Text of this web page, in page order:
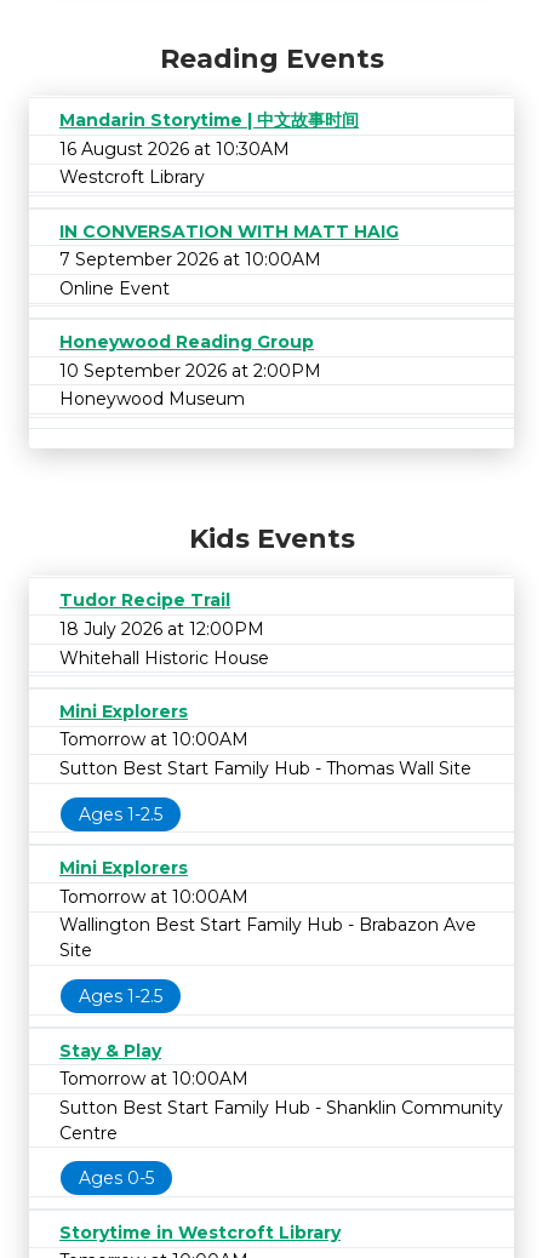
Reading Events
Mandarin Storytime | 中文故事时间
16 August 2026 at 10:30AM
Westcroft Library
IN CONVERSATION WITH MATT HAIG
7 September 2026 at 10:00AM
Online Event
Honeywood Reading Group
10 September 2026 at 2:00PM
Honeywood Museum
Kids Events
Tudor Recipe Trail
18 July 2026 at 12:00PM
Whitehall Historic House
Mini Explorers
Tomorrow at 10:00AM
Sutton Best Start Family Hub - Thomas Wall Site
Ages 1-2.5
Mini Explorers
Tomorrow at 10:00AM
Wallington Best Start Family Hub - Brabazon Ave
Site
Ages 1-2.5
Stay & Play
Tomorrow at 10:00AM
Sutton Best Start Family Hub - Shanklin Community
Centre
Ages 0-5
Storytime in Westcroft Library